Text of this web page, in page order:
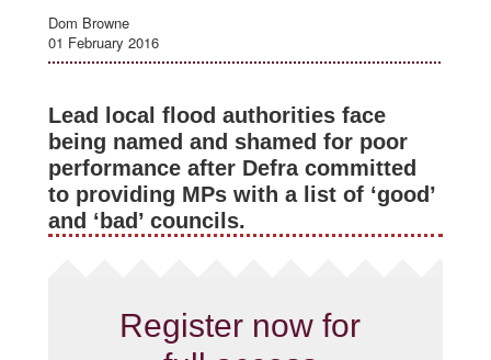
Dom Browne
01 February 2016
Lead local flood authorities face
being named and shamed for poor
performance after Defra committed
to providing MPs with a list of ‘good’
and ‘bad’ councils.
Register now for